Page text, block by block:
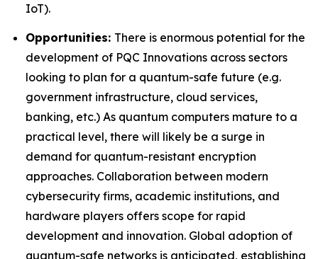
IoT).
Opportunities: There is enormous potential for the
development of PQC Innovations across sectors
looking to plan for a quantum-safe future (e.g.
government infrastructure, cloud services,
banking, etc.) As quantum computers mature to a
practical level, there will likely be a surge in
demand for quantum-resistant encryption
approaches. Collaboration between modern
cybersecurity firms, academic institutions, and
hardware players offers scope for rapid
development and innovation. Global adoption of
quantum-safe networks is anticipated, establishing